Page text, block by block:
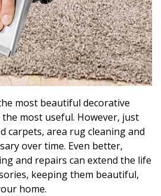
most beautiful decorative
most useful. However, just
carpets, area rug cleaning and
over time. Even better,
and repairs can extend the life
keeping them beautiful,
home.